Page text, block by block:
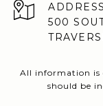
ADDRESS
500
All information is
should be